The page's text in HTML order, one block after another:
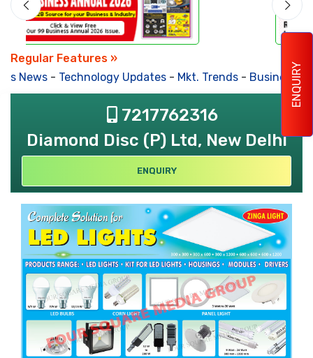
ENQUIRY
Regular Features »
News- Technology Updates- Mkt. Trends- Business
7217762316
Diamond Disc (P) Ltd, New Delhi
ENQUIRY